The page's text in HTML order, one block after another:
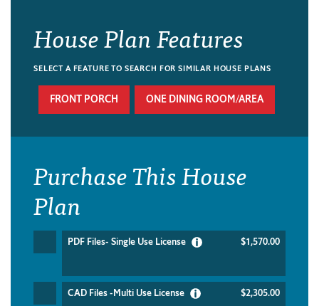
House Plan Features
SELECT A FEATURE TO SEARCH FOR SIMILAR HOUSE PLANS
FRONT PORCH ONE DINING ROOM/AREA
Purchase This House
Plan
PDF Files- Single Use License $1,570.00
CAD Files -Multi Use License $2,305.00